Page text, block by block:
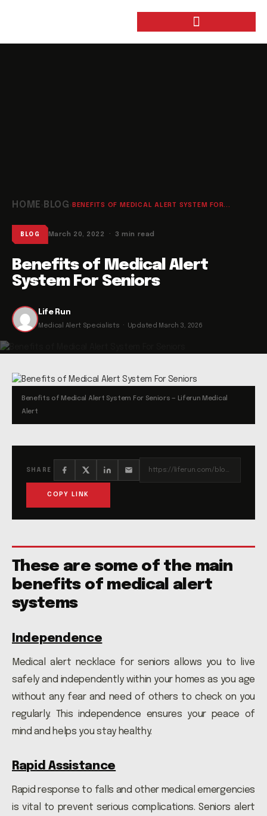
HOME BLOG BENEFITS OF MEDICAL ALERT SYSTEM FOR...
BLOG March 20, 2022 · 3 min read
Benefits of Medical Alert
System For Seniors
Life Run
Medical Alert Specialists · Updated March 3, 2026
Benefits of Medical Alert System For Seniors — Liferun Medical
Alert
SHARE https://liferun.com/blog/benefits-of-medical-alert-system-for-seniors/
COPY LINK
These are some of the main
benefits of medical alert
systems
Independence
Medical alert necklace for seniors allows you to live
safely and independently within your homes as you age
without any fear and need of others to check on you
regularly. This independence ensures your peace of
mind and helps you stay healthy.
Rapid Assistance
Rapid response to falls and other medical emergencies
is vital to prevent serious complications. Seniors alert